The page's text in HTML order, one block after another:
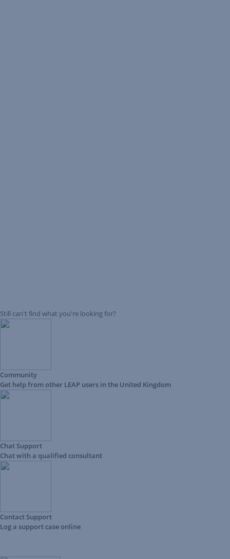
Still can't find what you're looking for?
Community
Get help from other LEAP users in the United Kingdom
Chat Support
Chat with a qualified consultant
Contact Support
Log a support case online